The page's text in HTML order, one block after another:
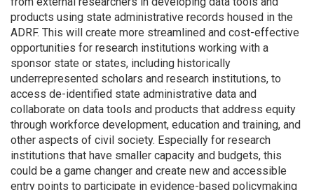
products using state administrative records housed in the
ADRF. This will create more streamlined and cost-effective
opportunities for research institutions working with a
sponsor state or states, including historically
underrepresented scholars and research institutions, to
access de-identified state administrative data and
collaborate on data tools and products that address equity
through workforce development, education and training, and
other aspects of civil society. Especially for research
institutions that have smaller capacity and budgets, this
could be a game changer and create new and accessible
entry points to participate in evidence-based policymaking